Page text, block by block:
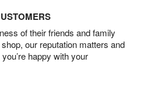
of their friends and family
our reputation matters and
happy with your